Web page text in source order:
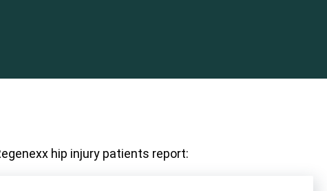
hip injury patients report: